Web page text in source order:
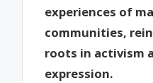
experiences of
communities,
roots in activism
expression.